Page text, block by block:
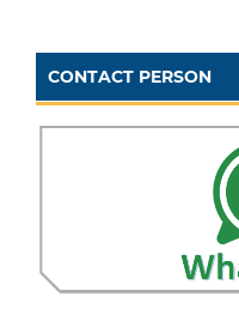
CONTACT PERSON